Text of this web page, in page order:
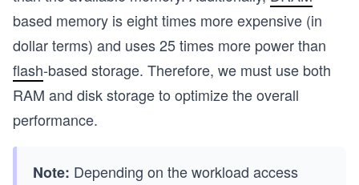
based memory is eight times more expensive (in
dollar terms) and uses 25 times more power than
flash-based storage. Therefore, we must use both
RAM and disk storage to optimize the overall
performance.
Note: Depending on the workload access